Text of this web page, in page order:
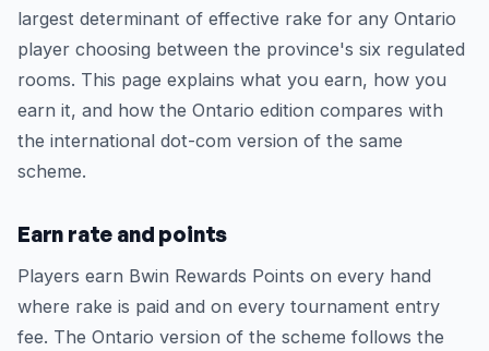
largest determinant of effective rake for any Ontario
player choosing between the province's six regulated
rooms. This page explains what you earn, how you
earn it, and how the Ontario edition compares with
the international dot-com version of the same
scheme.
Earn rate and points
Players earn Bwin Rewards Points on every hand
where rake is paid and on every tournament entry
fee. The Ontario version of the scheme follows the